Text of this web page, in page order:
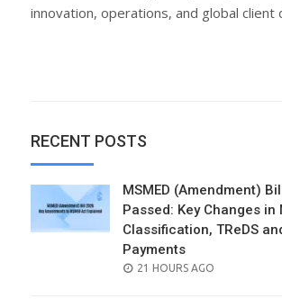
innovation, operations, and global client
RECENT POSTS
MSMED (Amendment)
Passed: Key Changes in
Classification, TReDS
Payments
POSTED
21 HOURS AGO